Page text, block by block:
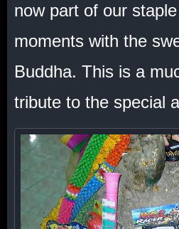
now part of our
moments with the
Buddha. This is a
tribute to the special